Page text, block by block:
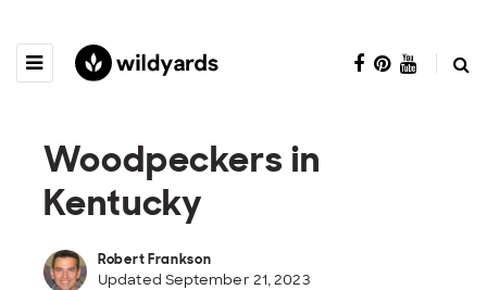
Woodpeckers in
Kentucky
Robert Frankson
Updated September 21, 2023